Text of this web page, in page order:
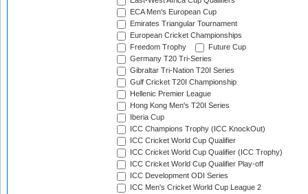
ECA Men's European Cup
Emirates Triangular Tournament
European Cricket Championships
Freedom Trophy
Future Cup
Germany T20 Tri-Series
Gibraltar Tri-Nation T20I Series
Gulf Cricket T20I Championship
Hellenic Premier League
Hong Kong Men's T20I Series
Iberia Cup
ICC Champions Trophy (ICC KnockOut)
ICC Cricket World Cup Qualifier
ICC Cricket World Cup Qualifier (ICC Trophy)
ICC Cricket World Cup Qualifier Play-off
ICC Development ODI Series
ICC Men's Cricket World Cup League 2